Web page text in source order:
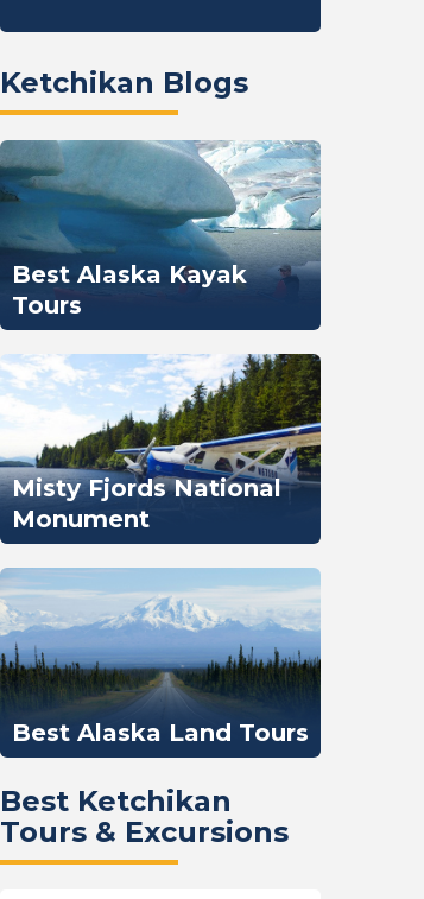
Ketchikan Blogs
Best Alaska Kayak
Tours
Misty Fjords National
Monument
Best Alaska Land Tours
Best Ketchikan
Tours & Excursions